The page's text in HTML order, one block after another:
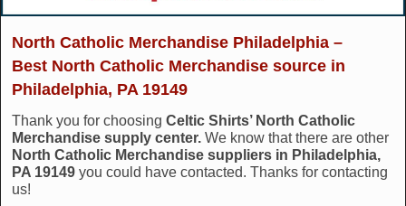
North Catholic Merchandise Philadelphia –
Best North Catholic Merchandise source in
Philadelphia, PA 19149
Thank you for choosing Celtic Shirts’ North Catholic
Merchandise supply center. We know that there are other
North Catholic Merchandise suppliers in Philadelphia,
PA 19149 you could have contacted. Thanks for contacting
us!